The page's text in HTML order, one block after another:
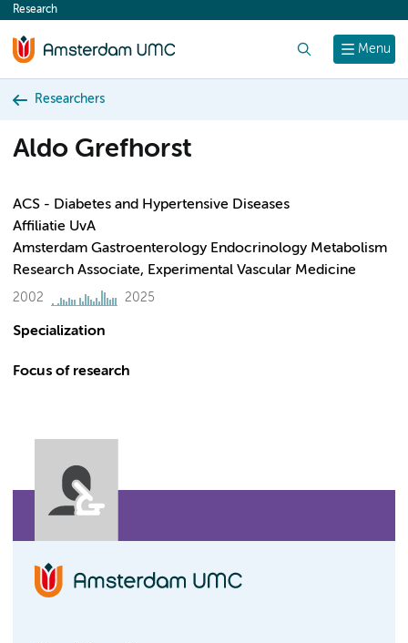
content
Menu
Research
Researchers
Aldo Grefhorst
ACS - Diabetes and Hypertensive Diseases
Affiliatie UvA
Amsterdam Gastroenterology Endocrinology Metabolism
Research Associate, Experimental Vascular Medicine
2002 2025
Specialization
Focus of research